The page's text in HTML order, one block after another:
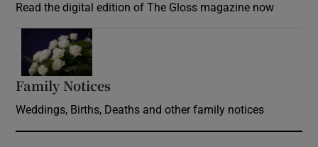
Read the digital edition of The Gloss magazine now
Family Notices
Weddings, Births, Deaths and other family notices